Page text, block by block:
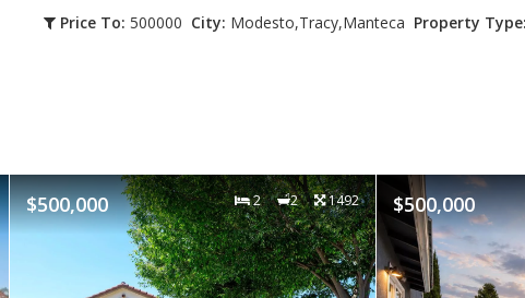
Price To: 500000 City: Modesto,Tracy,Manteca Property Type:
$500,000 2 2 1492 $500,000